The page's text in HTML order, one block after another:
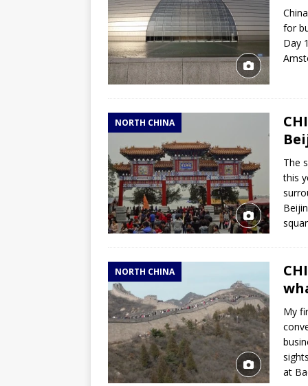
for
Day
NORTH CHINA
The
this
NORTH CHINA
My
at